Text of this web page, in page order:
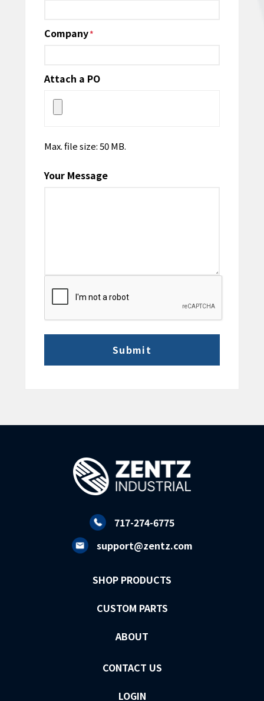
Company*
Attach a PO
Max. file size: 50 MB.
Your Message
CAPTCHA
717-274-6775
support@zentz.com
SHOP PRODUCTS
CUSTOM PARTS
ABOUT
CONTACT US
LOGIN